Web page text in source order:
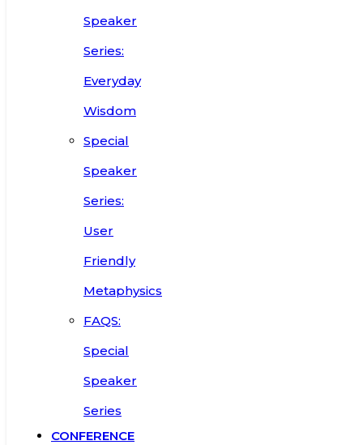
Speaker
Series:
Everyday
Wisdom
Special
Speaker
Series:
User
Friendly
Metaphysics
FAQS:
Special
Speaker
Series
CONFERENCE